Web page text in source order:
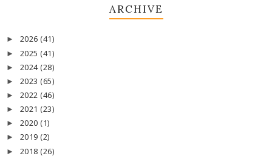
ARCHIVE
► 2026 (41)
► 2025 (41)
► 2024 (28)
► 2023 (65)
► 2022 (46)
► 2021 (23)
► 2020 (1)
► 2019 (2)
► 2018 (26)